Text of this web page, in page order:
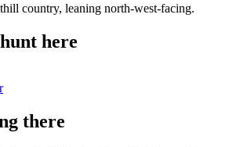
country, leaning north-west-facing.
here
there